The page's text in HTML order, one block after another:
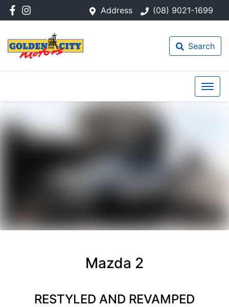
Address (08) 9021-1699
Search
Mazda 2
RESTYLED AND REVAMPED